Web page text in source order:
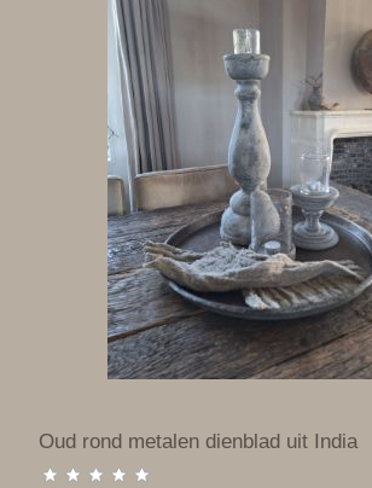
Oud rond metalen dienblad uit India